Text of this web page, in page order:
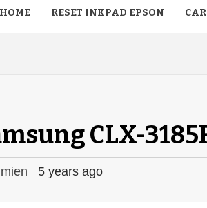
HOME RESET INKPAD EPSON
CLX-
5 years ago